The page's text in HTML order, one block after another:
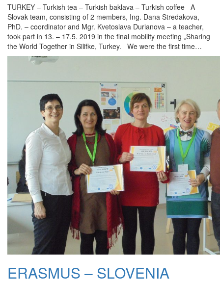
TURKEY – Turkish tea – Turkish baklava – Turkish coffee A
Slovak team, consisting of 2 members, Ing. Dana Stredakova,
PhD. – coordinator and Mgr. Kvetoslava Durianova – a teacher,
took part in 13. – 17.5. 2019 in the final mobility meeting „Sharing
the World Together in Silifke, Turkey. We were the first time…
ERASMUS – SLOVENIA